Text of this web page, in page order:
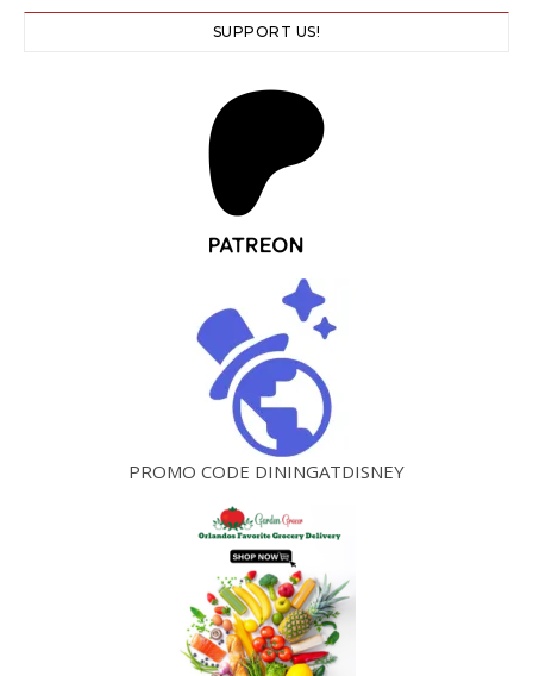
SUPPORT US!
PROMO CODE DININGATDISNEY